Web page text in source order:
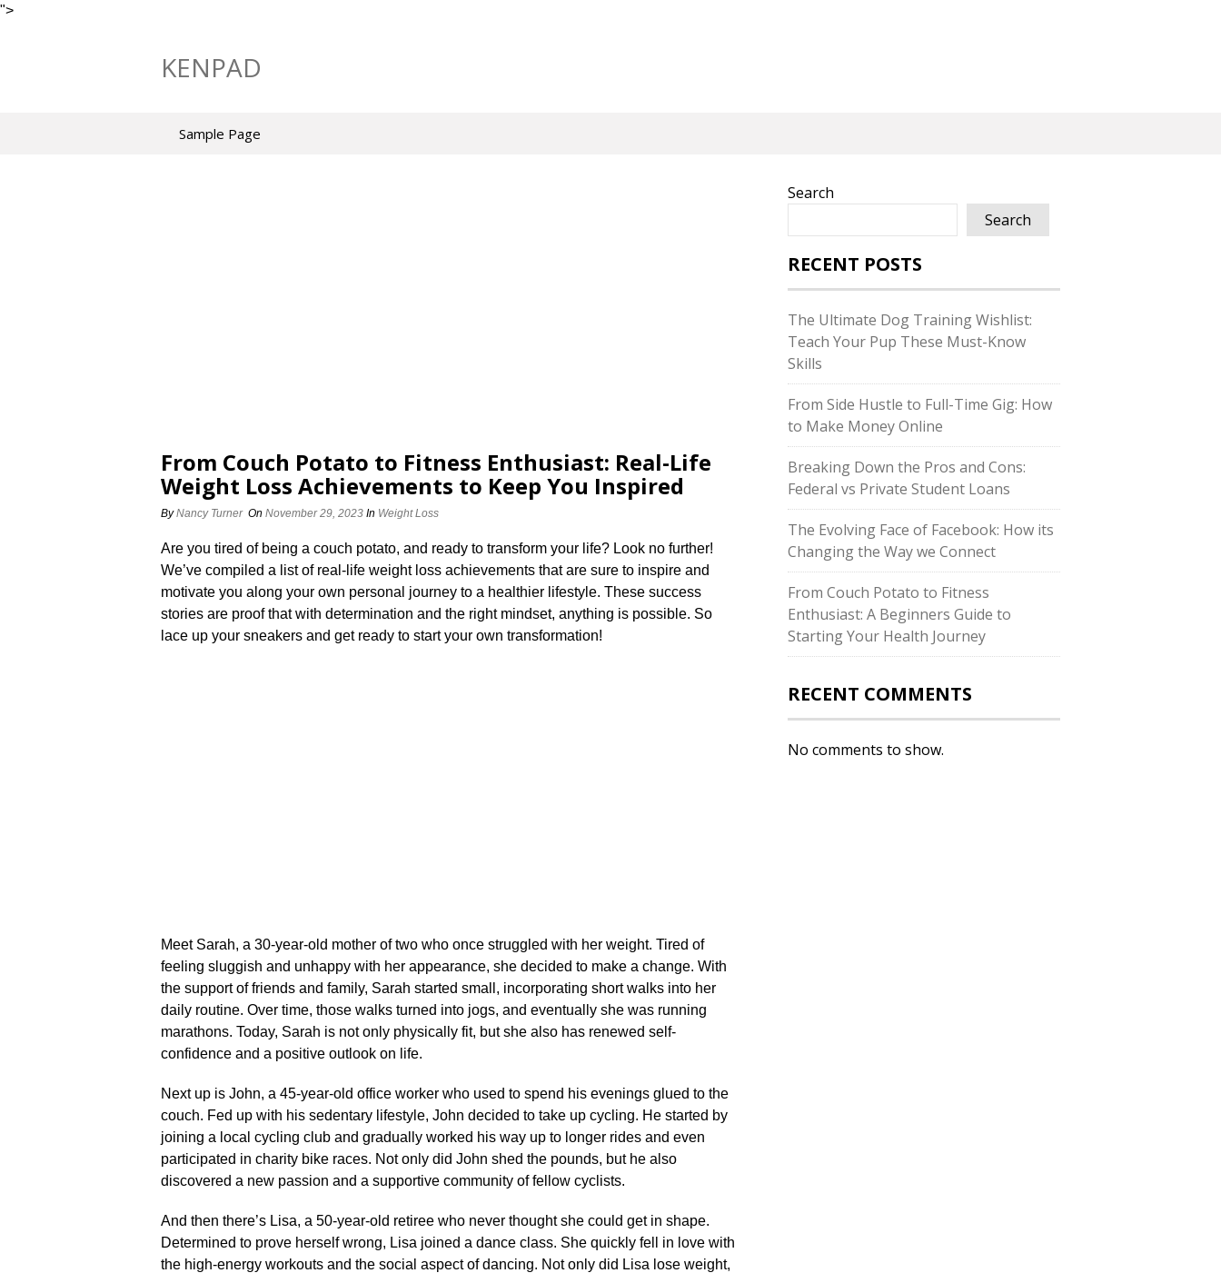
">
KENPAD
Sample Page
From Couch Potato to Fitness Enthusiast: Real-Life
Weight Loss Achievements to Keep You Inspired
ByNancy Turner On November 29, 2023 In Weight Loss
Are you tired of being a couch potato, and ready to transform your life? Look no further!
We’ve compiled a list of real-life weight loss achievements that are sure to inspire and
motivate you along your own personal journey to a healthier lifestyle.​ These success
stories are proof that with determination and the right mindset, anything is possible.​ So
lace up your sneakers and get ready to start your own transformation!
Meet Sarah, a 30-year-old mother of two who once struggled with her weight.​ Tired of
feeling sluggish and unhappy with her appearance, she decided to make a change.​ With
the support of friends and family, Sarah started small, incorporating short walks into her
daily routine.​ Over time, those walks turned into jogs, and eventually she was running
marathons.​ Today, Sarah is not only physically fit, but she also has renewed self-
confidence and a positive outlook on life.​
Next up is John, a 45-year-old office worker who used to spend his evenings glued to the
couch.​ Fed up with his sedentary lifestyle, John decided to take up cycling.​ He started by
joining a local cycling club and gradually worked his way up to longer rides and even
participated in charity bike races.​ Not only did John shed the pounds, but he also
discovered a new passion and a supportive community of fellow cyclists.​
And then there’s Lisa, a 50-year-old retiree who never thought she could get in shape.​
Determined to prove herself wrong, Lisa joined a dance class.​ She quickly fell in love with
the high-energy workouts and the social aspect of dancing.​ Not only did Lisa lose weight,
Search
Search
RECENT POSTS
The Ultimate Dog Training Wishlist:
Teach Your Pup These Must-Know
Skills
From Side Hustle to Full-Time Gig: How
to Make Money Online
Breaking Down the Pros and Cons:
Federal vs Private Student Loans
The Evolving Face of Facebook: How its
Changing the Way we Connect
From Couch Potato to Fitness
Enthusiast: A Beginners Guide to
Starting Your Health Journey
RECENT COMMENTS
No comments to show.